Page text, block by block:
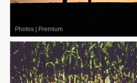
Photos | Premium